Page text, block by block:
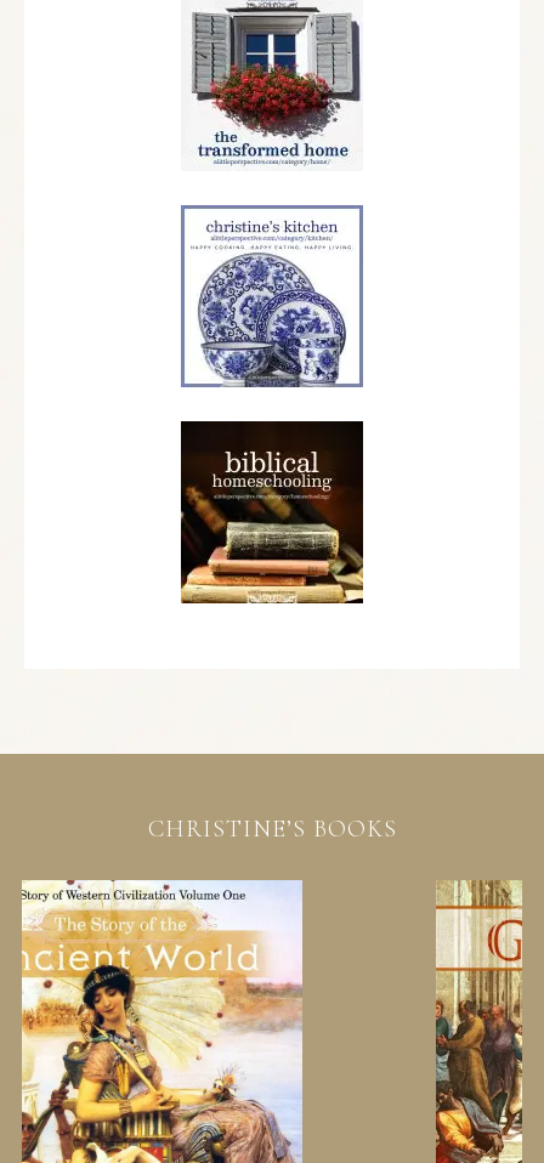
CHRISTINE’S BOOKS